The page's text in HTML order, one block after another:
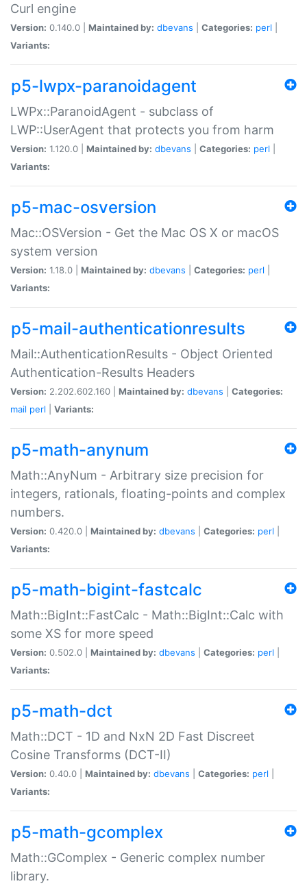
Curl engine
Version: 0.140.0 | Maintained by: dbevans Categories: perl
Variants:
p5-lwpx-paranoidagent
LWPx::ParanoidAgent - subclass of
LWP::UserAgent that protects you from harm
Version: 1.120.0 | Maintained by: dbevans Categories: perl
Variants:
p5-mac-osversion
Mac::OSVersion - Get the Mac OS X or macOS
system version
Version: 1.18.0 | Maintained by: dbevans Categories: perl
Variants:
p5-mail-authenticationresults
Mail::AuthenticationResults - Object Oriented
Authentication-Results Headers
Version: 2.202.602.160 | Maintained by: dbevans
Categories:
mail perl Variants:
p5-math-anynum
Math::AnyNum - Arbitrary size precision for
integers, rationals, floating-points and complex
numbers.
Version: 0.420.0 | Maintained by: dbevans Categories: perl
Variants:
p5-math-bigint-fastcalc
Math::BigInt::FastCalc - Math::BigInt::Calc with
some XS for more speed
Version: 0.502.0 | Maintained by: dbevans Categories: perl
Variants:
p5-math-dct
Math::DCT - 1D and NxN 2D Fast Discreet
Cosine Transforms (DCT-II)
Version: 0.40.0 | Maintained by: dbevans Categories: perl
Variants:
p5-math-gcomplex
Math::GComplex - Generic complex number
library.